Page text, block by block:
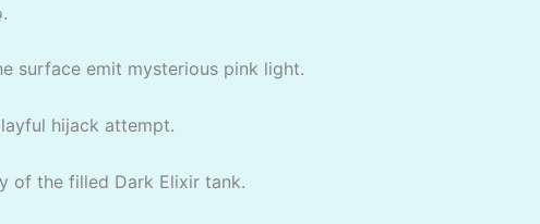
surface emit mysterious pink light.
hijack attempt.
of the filled Dark Elixir tank.